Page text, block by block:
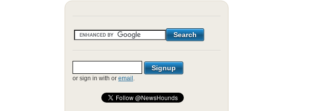
or sign in with or email .